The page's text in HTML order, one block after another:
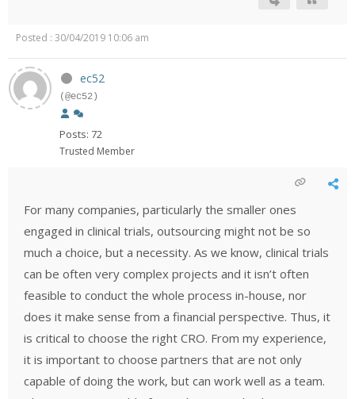
Posted : 30/04/2019 10:06 am
ec52
(@ec52)
Posts: 72
Trusted Member
For many companies, particularly the smaller ones
engaged in clinical trials, outsourcing might not be so
much a choice, but a necessity. As we know, clinical trials
can be often very complex projects and it isn’t often
feasible to conduct the whole process in-house, nor
does it make sense from a financial perspective. Thus, it
is critical to choose the right CRO. From my experience,
it is important to choose partners that are not only
capable of doing the work, but can work well as a team.